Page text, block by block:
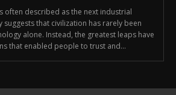
often described as the next industrial
suggests that civilization has rarely been
alone. Instead, the greatest leaps have
that enabled people to trust and...